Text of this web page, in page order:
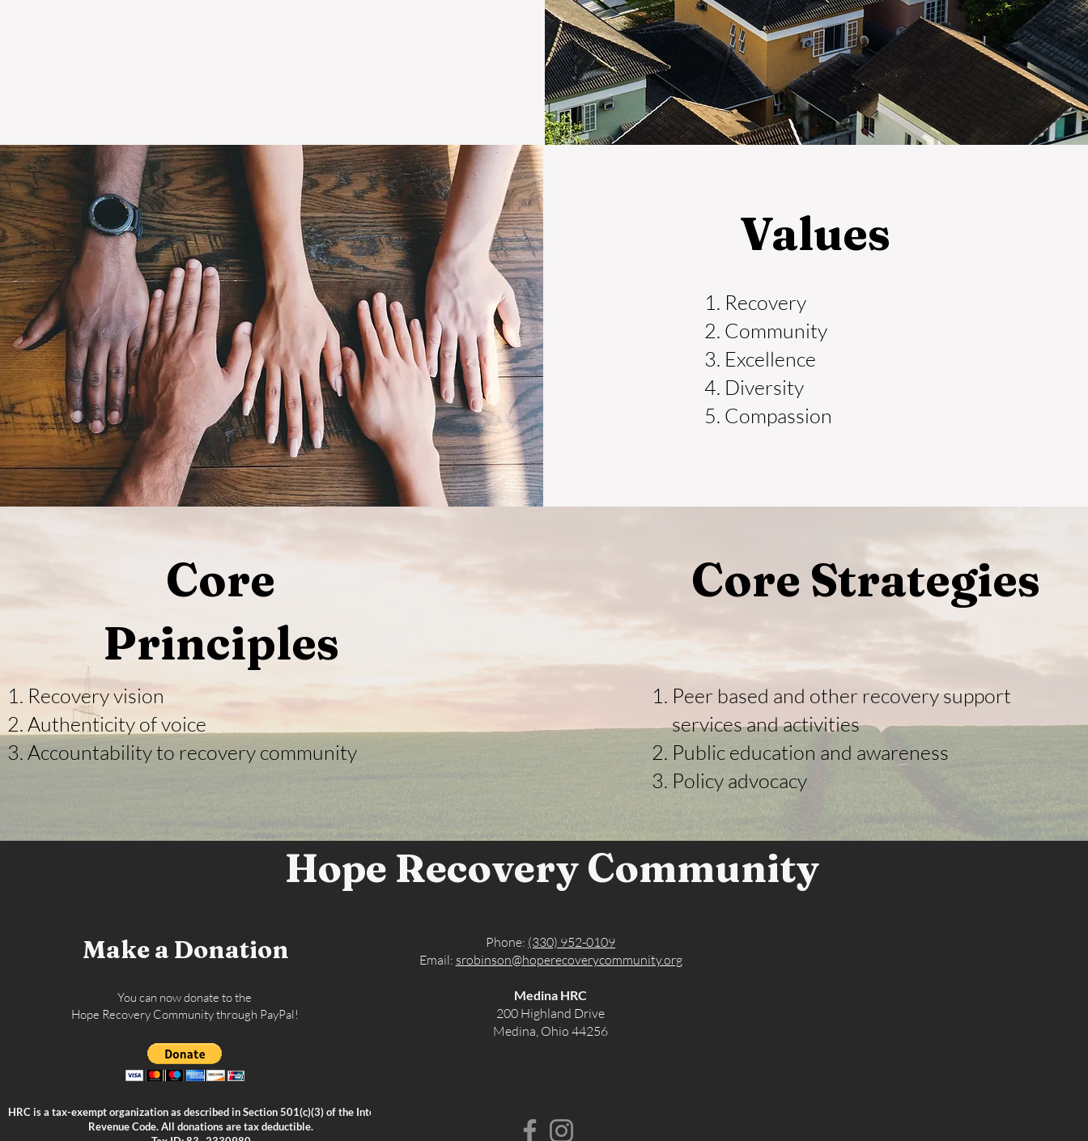
Values
Recovery
Community
Excellence
Diversity
Compassion
Core
Principles
Recovery vision
Authenticity of voice
Accountability to recovery community
Core Strategies
Peer based and other recovery support
services and activities
Public education and awareness
Policy advocacy
Make a Donation
You can now donate to the
Hope Recovery Community through PayPal!
HRC is a tax-exempt organization as described in Section 501(c)(3) of the Internal
Revenue Code. All donations are tax deductible.
Phone: (330) 952-0109
Email: srobinson@hoperecoverycommunity.org
Medina HRC
200 Highland Drive
Medina, Ohio 44256
Hope Recovery Community